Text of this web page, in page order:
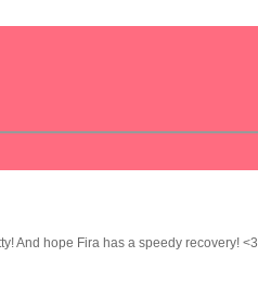
And hope Fira has a speedy recovery! <3